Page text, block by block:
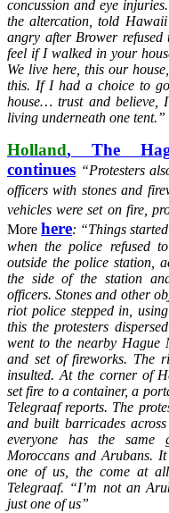
concussion and eye
the altercation, told
angry after Brower
feel if I walked in your
We live here, this our
this. If I had a choice to
house… trust and believe,
living underneath one tent.”
Holland, The
continues “Protesters
officers with stones and
vehicles were set on fire,
More here: “Things
when the police refused
outside the police station,
the side of the station
officers. Stones and other
riot police stepped in,
this the protesters
went to the nearby Hague
and set of fireworks. The
insulted. At the corner of
set fire to a container, a
Telegraaf reports. The
and built barricades
everyone has the same
Moroccans and Arubans.
one of us, the come at
Telegraaf. “I’m not an
just one of us”